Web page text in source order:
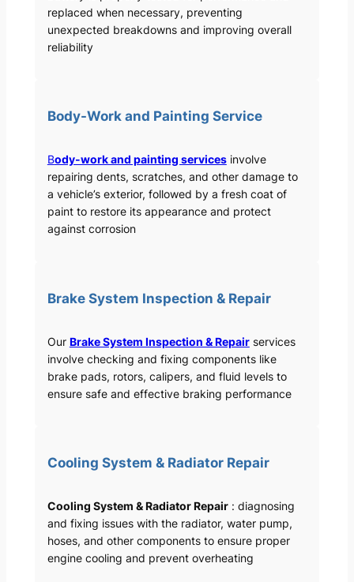
replaced when necessary, preventing
unexpected breakdowns and improving overall
reliability
Body-Work and Painting Service
Body-work and painting servicesinvolve
repairing dents, scratches, and other damage to
a vehicle’s exterior, followed by a fresh coat of
paint to restore its appearance and protect
against corrosion
Brake System Inspection & Repair
Our Brake System Inspection & Repairservices
involve checking and fixing components like
brake pads, rotors, calipers, and fluid levels to
ensure safe and effective braking performance
Cooling System & Radiator Repair
Cooling System & Radiator Repair: diagnosing
and fixing issues with the radiator, water pump,
hoses, and other components to ensure proper
engine cooling and prevent overheating